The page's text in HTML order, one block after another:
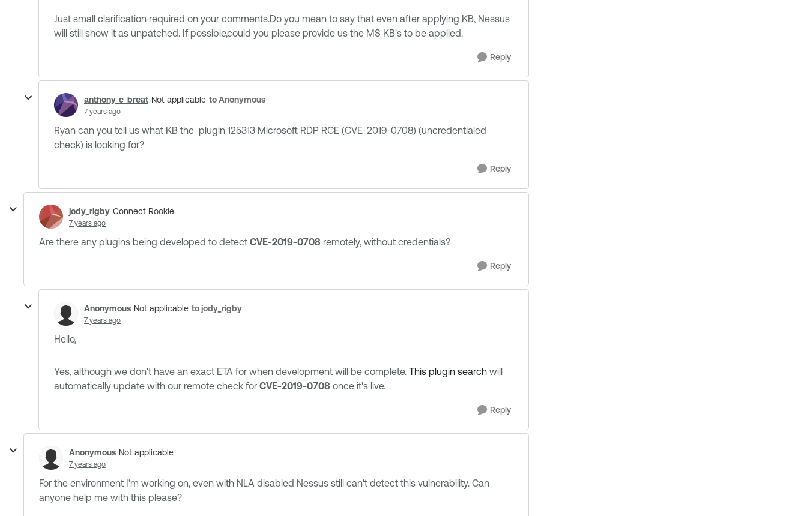
Just small clarification required on your comments.Do you mean to say that even after applying KB, Nessus
will still show it as unpatched. If possible,could you please provide us the MS KB's to be applied.
Reply
anthony_c_breat Not applicable to Anonymous
7 years ago
Ryan can you tell us what KB the plugin 125313 Microsoft RDP RCE (CVE-2019-0708) (uncredentialed
check) is looking for?
Reply
jody_rigby Connect Rookie
7 years ago
Are there any plugins being developed to detect CVE-2019-0708 remotely, without credentials?
Reply
Anonymous Not applicable to jody_rigby
7 years ago
Hello,
Yes, although we don't have an exact ETA for when development will be complete. This plugin search will
automatically update with our remote check for CVE-2019-0708 once it's live.
Reply
Anonymous Not applicable
7 years ago
For the environment I'm working on, even with NLA disabled Nessus still can't detect this vulnerability. Can
anyone help me with this please?